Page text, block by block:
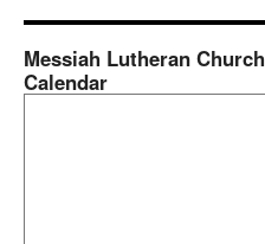
Messiah Lutheran Church
Calendar